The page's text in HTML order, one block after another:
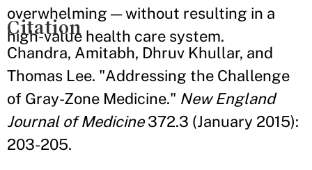
overwhelming — without resulting in a
high-value health care system.
Citation
Chandra, Amitabh, Dhruv Khullar, and
Thomas Lee. "Addressing the Challenge
of Gray-Zone Medicine." New England
Journal of Medicine372.3 (January 2015):
203-205.